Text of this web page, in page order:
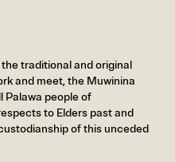
traditional and original
and meet, the Muwinina
Palawa people of
to Elders past and
of this unceded